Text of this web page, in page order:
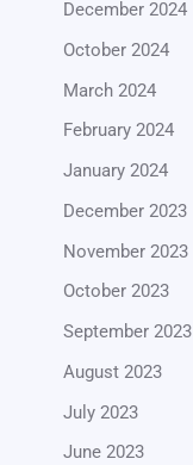
December 2024
October 2024
March 2024
February 2024
January 2024
December 2023
November 2023
October 2023
September 2023
August 2023
July 2023
June 2023